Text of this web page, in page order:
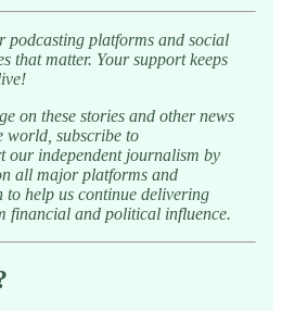
podcasting platforms and social
that matter. Your support keeps
on these stories and other news
world, subscribe to
our independent journalism by
all major platforms and
help us continue delivering
financial and political influence.